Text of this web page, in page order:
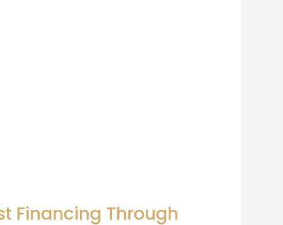
Financing Through